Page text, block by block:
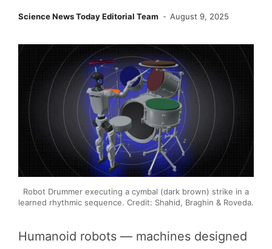
Science News Today Editorial Team August 9, 2025
Robot Drummer executing a cymbal (dark brown) strike in a
learned rhythmic sequence. Credit: Shahid, Braghin & Roveda.
Humanoid robots — machines designed